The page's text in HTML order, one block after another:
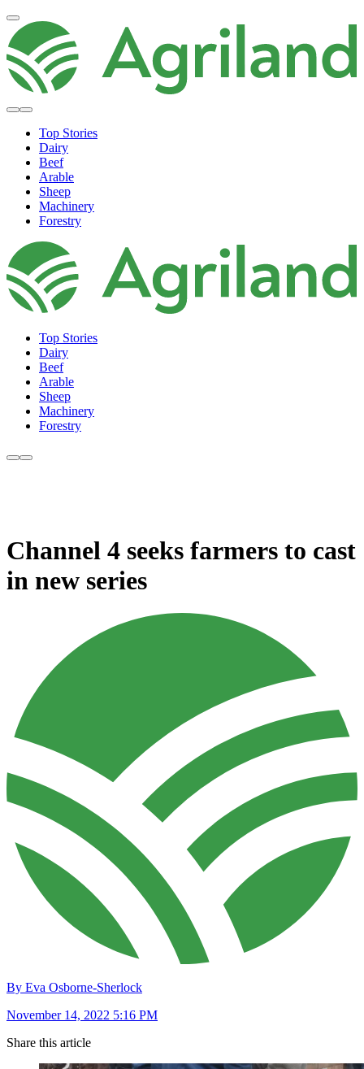
Top Stories
Dairy
Beef
Arable
Sheep
Machinery
Forestry
Top Stories
Dairy
Beef
Arable
Sheep
Machinery
Forestry
Channel 4 seeks farmers to cast
in new series
By Eva Osborne-Sherlock
November 14, 2022 5:16 PM
Share this article